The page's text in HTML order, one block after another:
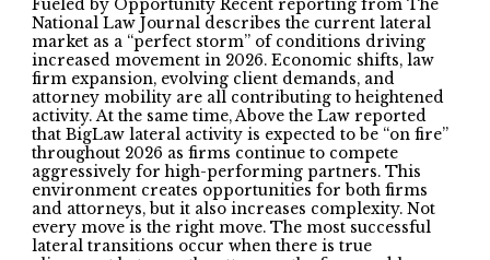
Fueled by Opportunity Recent reporting from The
National Law Journal describes the current lateral
market as a “perfect storm” of conditions driving
increased movement in 2026. Economic shifts, law
firm expansion, evolving client demands, and
attorney mobility are all contributing to heightened
activity. At the same time, Above the Law reported
that BigLaw lateral activity is expected to be “on fire”
throughout 2026 as firms continue to compete
aggressively for high-performing partners. This
environment creates opportunities for both firms
and attorneys, but it also increases complexity. Not
every move is the right move. The most successful
lateral transitions occur when there is true